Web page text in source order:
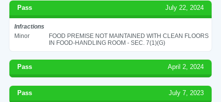
Pass July 22, 2024
Infractions
Minor
FOOD PREMISE NOT MAINTAINED WITH CLEAN FLOORS
IN FOOD-HANDLING ROOM - SEC. 7(1)(G)
Pass April 2, 2024
Pass July 7, 2023